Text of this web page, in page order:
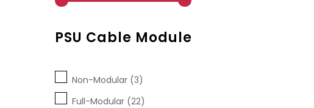
PSU Cable Module
Non-Modular (3)
Full-Modular (22)